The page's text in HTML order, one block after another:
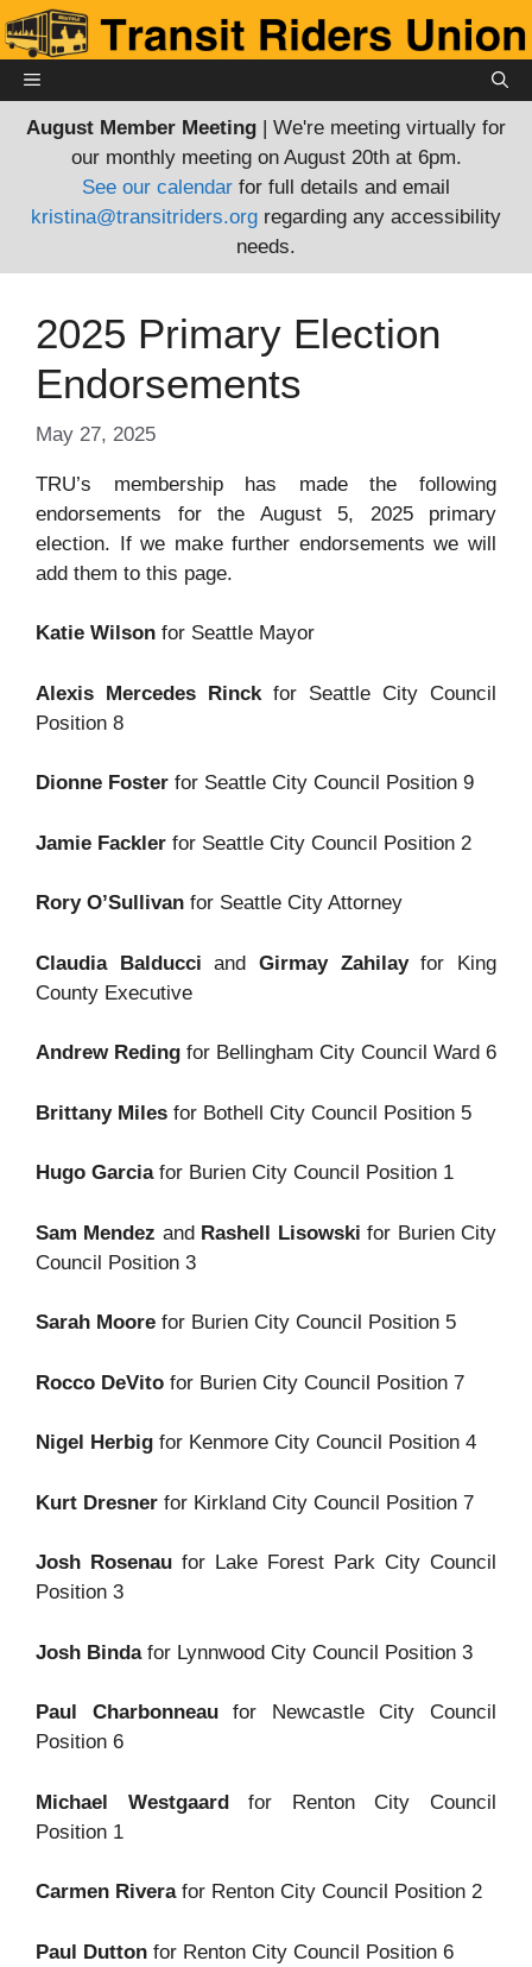
Skip
to
contentMENU
August Member Meeting | We're meeting virtually for
our monthly meeting on August 20th at 6pm.
See our calendar for full details and email
kristina@transitriders.org regarding any accessibility
needs.
2025 Primary Election
Endorsements
May 27, 2025
TRU’s membership has made the following
endorsements for the August 5, 2025 primary
election. If we make further endorsements we will
add them to this page.
Katie Wilson for Seattle Mayor
Alexis Mercedes Rinckfor Seattle City Council
Position 8
Dionne Foster for Seattle City Council Position 9
Jamie Fackler for Seattle City Council Position 2
Rory O’Sullivan for Seattle City Attorney
Claudia Balducci andGirmay Zahilayfor King
County Executive
Andrew Reding for Bellingham City Council Ward 6
Brittany Miles for Bothell City Council Position 5
Hugo Garciafor Burien City Council Position 1
Sam Mendez and Rashell Lisowski for Burien City
Council Position 3
Sarah Moore for Burien City Council Position 5
Rocco DeVito for Burien City Council Position 7
Nigel Herbig for Kenmore City Council Position 4
Kurt Dresner for Kirkland City Council Position 7
Josh Rosenau for Lake Forest Park City Council
Position 3
Josh Bindafor Lynnwood City Council Position 3
Paul Charbonneaufor Newcastle City Council
Position 6
Michael Westgaardfor Renton City Council
Position 1
Carmen Riverafor Renton City Council Position 2
Paul Dutton for Renton City Council Position 6